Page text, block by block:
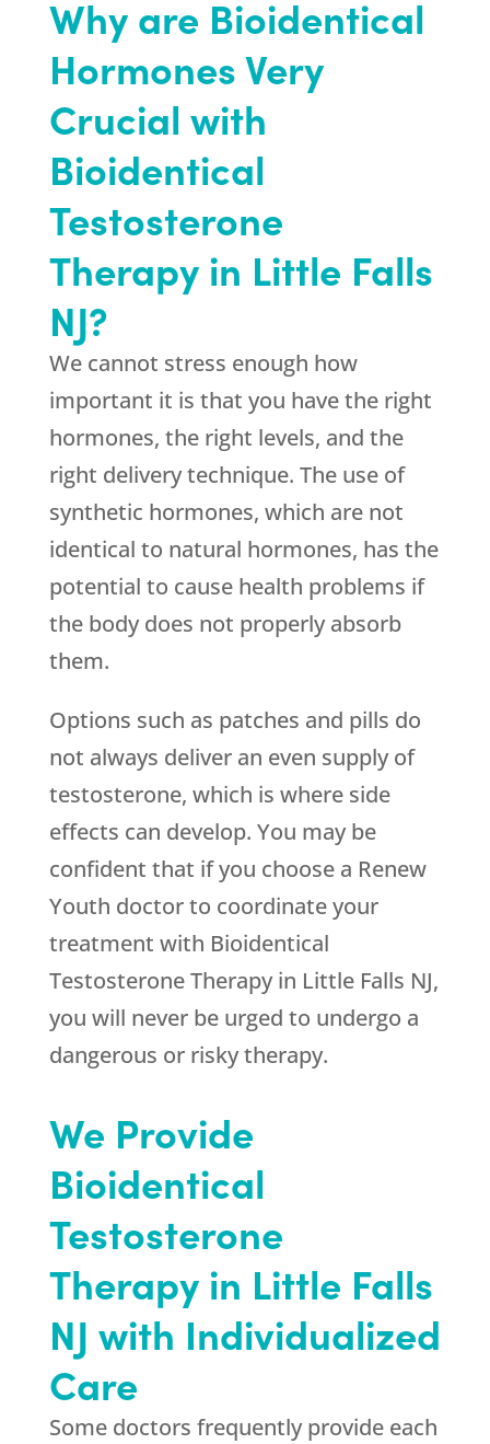
Why are Bioidentical
Hormones Very
Crucial with
Bioidentical
Testosterone
Therapy in Little Falls
NJ?
We cannot stress enough how
important it is that you have the right
hormones, the right levels, and the
right delivery technique. The use of
synthetic hormones, which are not
identical to natural hormones, has the
potential to cause health problems if
the body does not properly absorb
them.
Options such as patches and pills do
not always deliver an even supply of
testosterone, which is where side
effects can develop. You may be
confident that if you choose a Renew
Youth doctor to coordinate your
treatment with Bioidentical
Testosterone Therapy in Little Falls NJ,
you will never be urged to undergo a
dangerous or risky therapy.
We Provide
Bioidentical
Testosterone
Therapy in Little Falls
NJ with Individualized
Care
Some doctors frequently provide each